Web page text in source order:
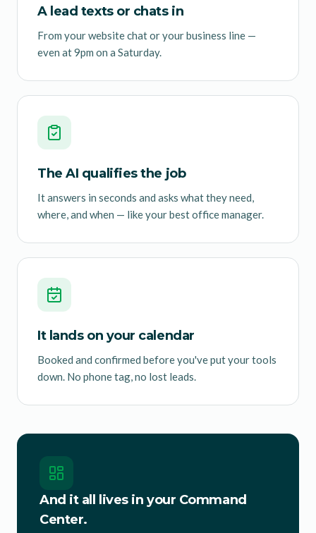
A lead texts or chats in
From your website chat or your business line —
even at 9pm on a Saturday.
The AI qualifies the job
It answers in seconds and asks what they need,
where, and when — like your best office manager.
It lands on your calendar
Booked and confirmed before you've put your tools
down. No phone tag, no lost leads.
And it all lives in your Command
Center.